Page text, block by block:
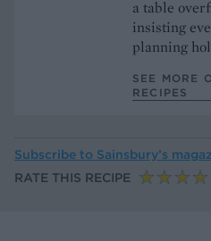
a table
insisting
planning
SEE MORE
RECIPES
Subscribe to Sainsbury’s
RATE THIS RECIPE